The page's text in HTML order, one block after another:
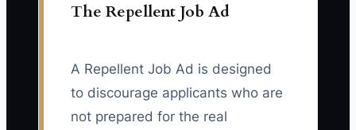
The Repellent Job Ad
A Repellent Job Ad is designed
to discourage applicants who are
not prepared for the real